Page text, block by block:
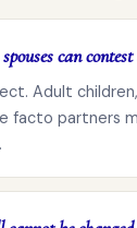
can
Adult
facto partners